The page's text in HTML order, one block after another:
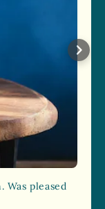
Was pleased